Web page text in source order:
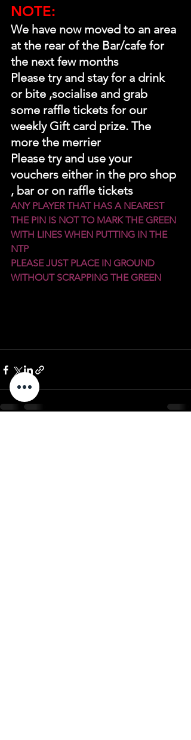
NOTE:
We have now moved to an area
at the rear of the Bar/cafe for
the next few months
Please try and stay for a drink
or bite ,socialise and grab
some raffle tickets for our
weekly Gift card prize. The
more the merrier
Please try and use your
vouchers either in the pro shop
, bar or on raffle tickets
ANY PLAYER THAT HAS A NEAREST
THE PIN IS NOT TO MARK THE GREEN
WITH LINES WHEN PUTTING IN THE
NTP
PLEASE JUST PLACE IN GROUND
WITHOUT SCRAPPING THE GREEN